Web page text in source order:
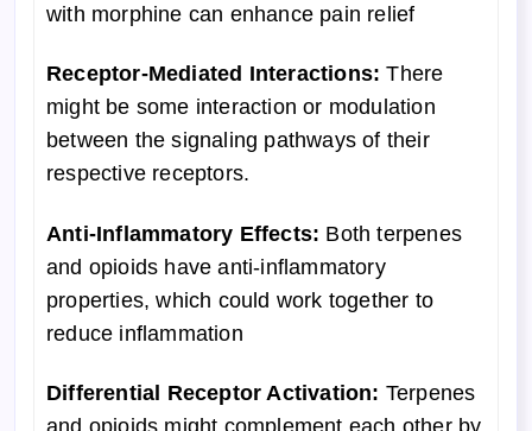
with morphine can enhance pain relief
Receptor-Mediated Interactions:There
might be some interaction or modulation
between the signaling pathways of their
respective receptors.
Anti-Inflammatory Effects: Both terpenes
and opioids have anti-inflammatory
properties, which could work together to
reduce inflammation
Differential Receptor Activation: Terpenes